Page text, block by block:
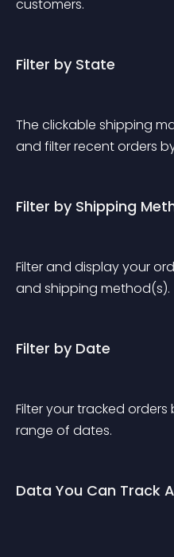
customers.
Filter by State
The clickable shipping
and filter recent orders
Filter by Shipping
Filter and display your
and shipping method(s).
Filter by Date
Filter your tracked
range of dates.
Data You Can Track